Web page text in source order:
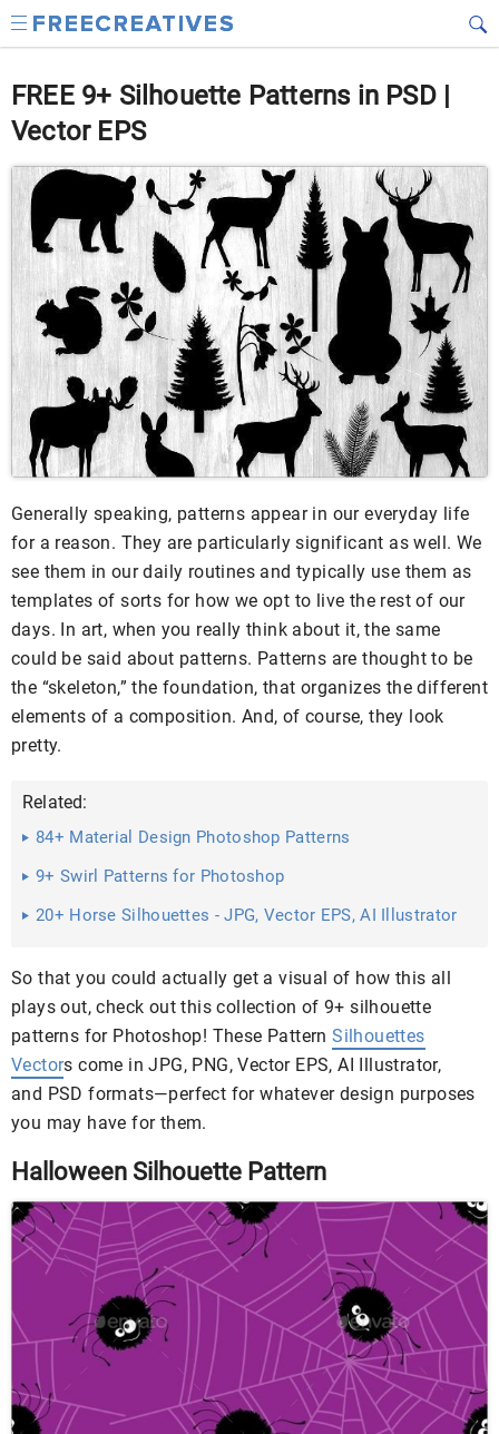
FREE 9+ Silhouette Patterns in PSD |
Vector EPS
Generally speaking, patterns appear in our everyday life
for a reason. They are particularly significant as well. We
see them in our daily routines and typically use them as
templates of sorts for how we opt to live the rest of our
days. In art, when you really think about it, the same
could be said about patterns. Patterns are thought to be
the “skeleton,” the foundation, that organizes the different
elements of a composition. And, of course, they look
pretty.
Related:
84+ Material Design Photoshop Patterns
9+ Swirl Patterns for Photoshop
20+ Horse Silhouettes - JPG, Vector EPS, AI Illustrator
So that you could actually get a visual of how this all
plays out, check out this collection of 9+ silhouette
patterns for Photoshop! These PatternSilhouettes
Vectors come in JPG, PNG, Vector EPS, AI Illustrator,
and PSD formats—perfect for whatever design purposes
you may have for them.
Halloween Silhouette Pattern